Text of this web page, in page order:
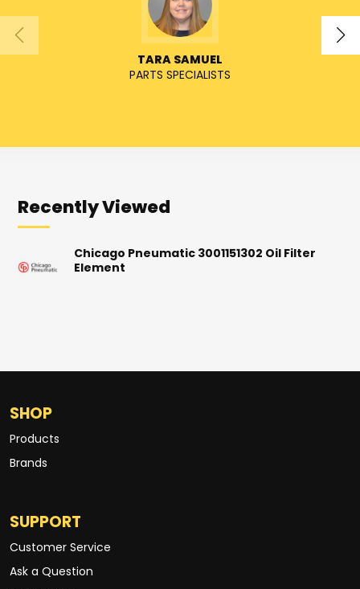
TARA SAMUEL
PARTS SPECIALISTS
Recently Viewed
Chicago Pneumatic 3001151302 Oil Filter
Element
SHOP
Products
Brands
SUPPORT
Customer Service
Ask a Question